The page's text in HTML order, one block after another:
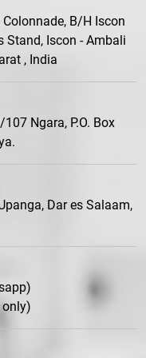
B/H Iscon
Stand, Iscon - Ambali
, India
Ngara, P.O. Box
Dar es Salaam,